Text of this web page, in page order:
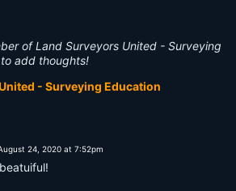
of Land Surveyors United - Surveying
add thoughts!
- Surveying Education
24, 2020 at 7:52pm